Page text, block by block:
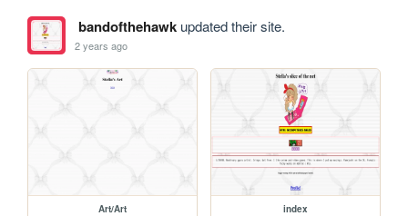
bandofthehawkupdated their site.
2 years ago
Art/Art index